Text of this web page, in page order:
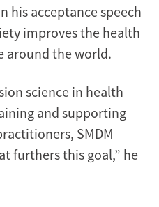
his acceptance speech
improves the health
around the world.
science in health
and supporting
SMDM
furthers this goal,” he